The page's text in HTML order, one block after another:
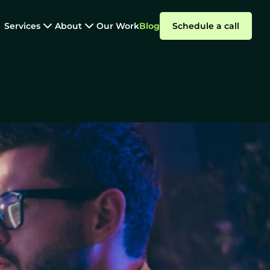
Services About Our WorkBlog Schedule a call
Development
Summarize with AI